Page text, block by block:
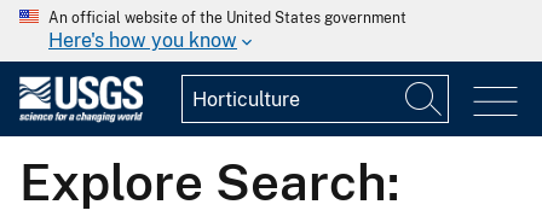
An official website of the United States government
Here's how you know
Explore Search: